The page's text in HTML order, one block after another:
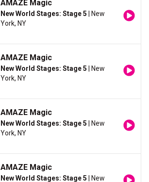
AMAZE Magic
New World Stages: Stage 5 | New
York, NY
AMAZE Magic
New World Stages: Stage 5 | New
York, NY
AMAZE Magic
New World Stages: Stage 5 | New
York, NY
AMAZE Magic
New World Stages: Stage 5 | New